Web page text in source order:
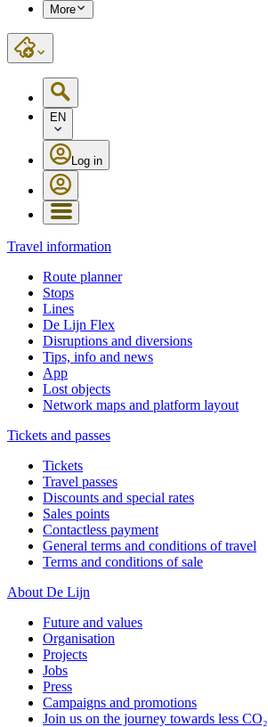
More
EN
Log in
Travel information
Route planner
Stops
Lines
De Lijn Flex
Disruptions and diversions
Tips, info and news
App
Lost objects
Network maps and platform layout
Tickets and passes
Tickets
Travel passes
Discounts and special rates
Sales points
Contactless payment
General terms and conditions of travel
Terms and conditions of sale
About De Lijn
Future and values
Organisation
Projects
Jobs
Press
Campaigns and promotions
Join us on the journey towards less CO₂